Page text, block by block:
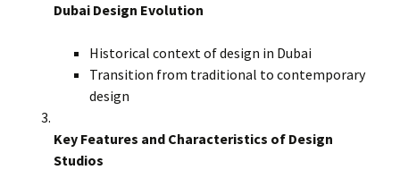
Dubai Design Evolution
Historical context of design in Dubai
Transition from traditional to contemporary
design
Key Features and Characteristics of Design
Studios